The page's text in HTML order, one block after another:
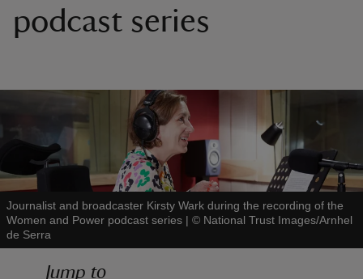
podcast series
Journalist and broadcaster Kirsty Wark during the recording of the
Women and Power podcast series | © National Trust Images/Arnhel
de Serra
Jump to